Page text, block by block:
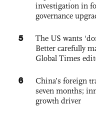
investigation in
governance
5
The US wants
Better carefully
Global Times
6
China’s foreign
seven months;
growth driver